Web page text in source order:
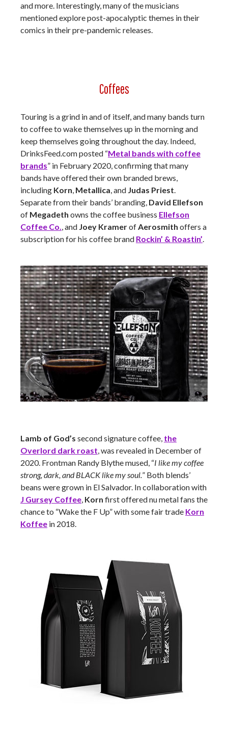
and more. Interestingly, many of the musicians
mentioned explore post-apocalyptic themes in their
comics in their pre-pandemic releases.
Coffees
Touring is a grind in and of itself, and many bands turn
to coffee to wake themselves up in the morning and
keep themselves going throughout the day. Indeed,
DrinksFeed.com posted “Metal bands with coffee
brands” in February 2020, confirming that many
bands have offered their own branded brews,
including Korn, Metallica, and Judas Priest.
Separate from their bands’ branding, David Ellefson
of Megadeth owns the coffee business Ellefson
Coffee Co., and Joey KramerofAerosmith offers a
subscription for his coffee brand Rockin’ & Roastin’.
Lamb of God’s second signature coffee, the
Overlord dark roast, was revealed in December of
2020. Frontman Randy Blythe mused, “I like my coffee
strong, dark, and BLACK like my soul.” Both blends’
beans were grown in El Salvador. In collaboration with
J Gursey Coffee, Korn first offered nu metal fans the
chance to “Wake the F Up” with some fair trade Korn
Koffee in 2018.